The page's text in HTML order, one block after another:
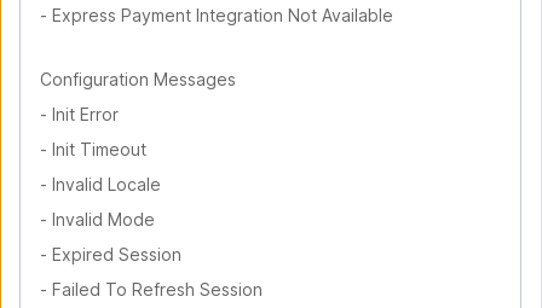
- Express Payment Integration Not Available
Configuration Messages
- Init Error
- Init Timeout
- Invalid Locale
- Invalid Mode
- Expired Session
- Failed To Refresh Session